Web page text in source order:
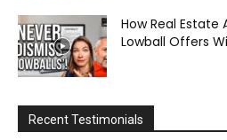
How Real Estate
Lowball Offers
Recent Testimonials